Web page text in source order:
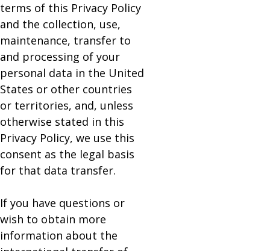
terms of this Privacy Policy
and the collection, use,
maintenance, transfer to
and processing of your
personal data in the United
States or other countries
or territories, and, unless
otherwise stated in this
Privacy Policy, we use this
consent as the legal basis
for that data transfer.
If you have questions or
wish to obtain more
information about the